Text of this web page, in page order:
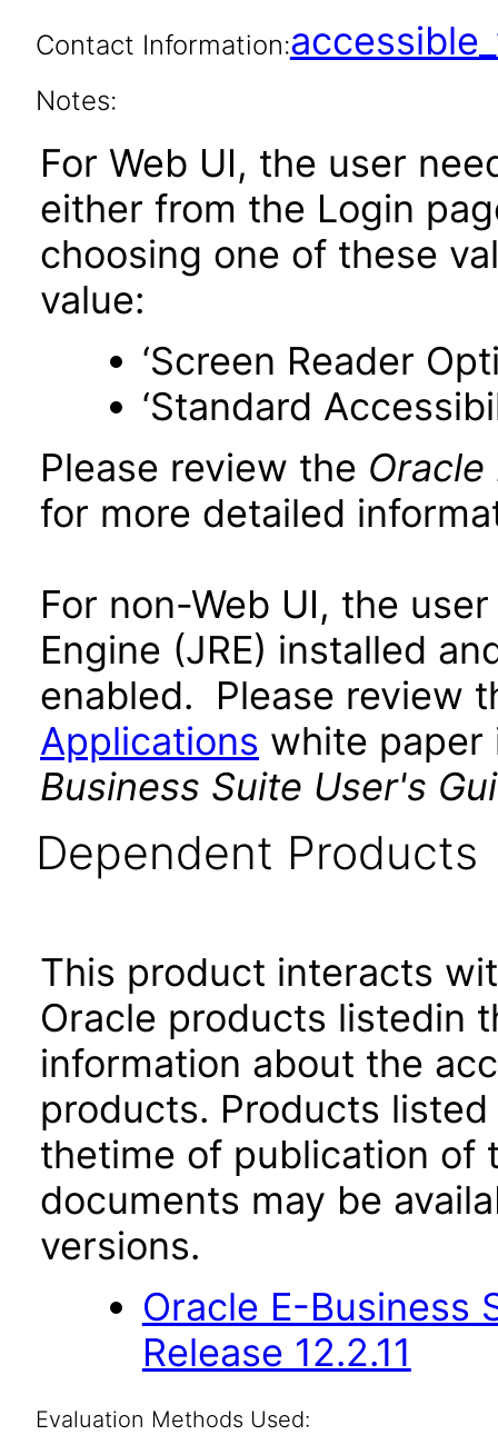
Contact Information:
Notes:
For Web UI, the user
either from the Login
choosing one of these
value:
‘Screen Reader
‘Standard
Please review the Oracle
for more detailed
For non-Web UI, the
Engine (JRE) installed
enabled. Please review
Applications white
Business Suite User's
Dependent Products
This product interacts
Oracle products listedin
information about the
products. Products
thetime of publication of
documents may be
versions.
Oracle E-Business
Release 12.2.11
Evaluation Methods Used: